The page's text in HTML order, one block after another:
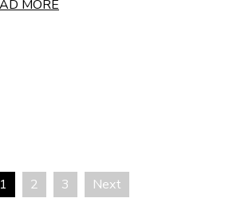
MORE
1 2 3 Next